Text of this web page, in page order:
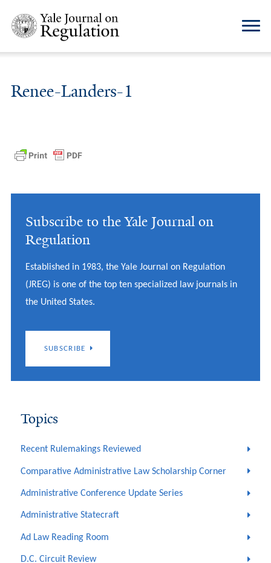
Renee-Landers-1
Subscribe to the Yale Journal on
Regulation
Established in 1983, the Yale Journal on Regulation
(JREG) is one of the top ten specialized law journals in
the United States.
SUBSCRIBE
Topics
Recent Rulemakings Reviewed
Comparative Administrative Law Scholarship Corner
Administrative Conference Update Series
Administrative Statecraft
Ad Law Reading Room
D.C. Circuit Review